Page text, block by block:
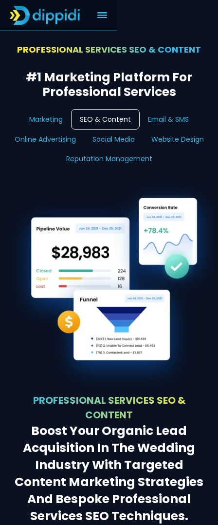
PROFESSIONAL SERVICES SEO & CONTENT
#1 Marketing Platform For
Professional Services
Marketing SEO & Content Email & SMS
Online Advertising Social Media
Website Design
Reputation Management
PROFESSIONAL SERVICES SEO &
CONTENT
Boost Your Organic Lead
Acquisition In The Wedding
Industry With Targeted
Content Marketing Strategies
And Bespoke Professional
Services SEO Techniques.